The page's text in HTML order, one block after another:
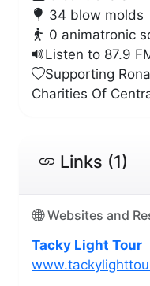
34 blow molds
0 animatronic
Listen to 87.9
Supporting
Charities Of
Links (1)
Websites and
Tacky Light Tour